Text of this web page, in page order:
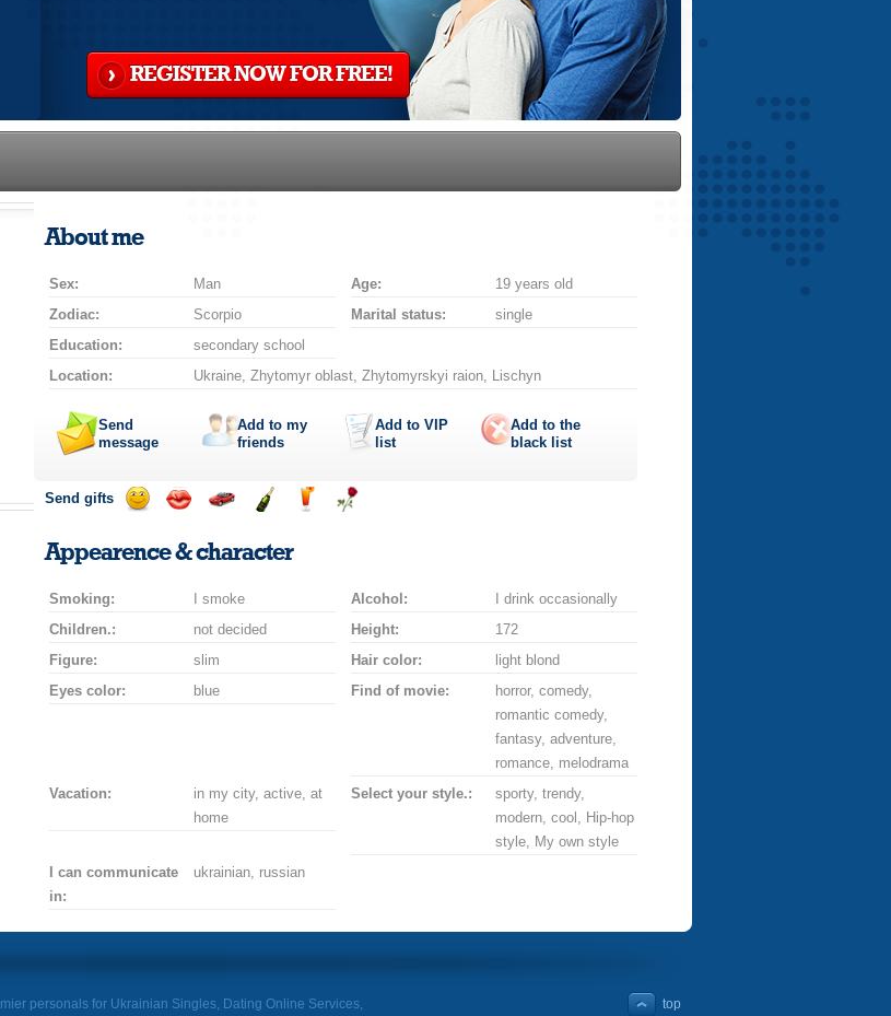
REGISTER NOW FOR FREE!
About me
Sex: Man Age:
19 years old
Zodiac:
Scorpio Marital status:
single
Education:
secondary school
Location:
Ukraine, Zhytomyr oblast, Zhytomyrskyi raion, Lischyn
Send
message
Add to my
friends
Add to VIP
list
Add to the
black list
Send gifts
kiss
for
a
drive
champagne
Appearence & character
Smoking: I smoke Alcohol:
I drink occasionally
Children.:
not decided Height:
172
Figure:
slim Hair color:
light blond
Eyes color:
blue Find of movie:
horror, comedy,
romantic comedy,
fantasy, adventure,
romance, melodrama
Vacation:
in my city, active, at
home
Select your style.:
sporty, trendy,
modern, cool, Hip-hop
style, My own style
I can communicate
in:
ukrainian, russian
personals for Ukrainian Singles, Dating Online Services, top